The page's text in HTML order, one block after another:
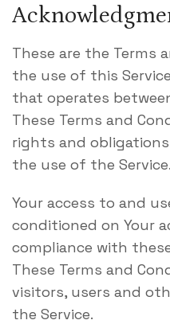
These are the Terms
the use of this
that operates
These Terms and
rights and
the use of the Service.
Your access to and
conditioned on Your
compliance with
These Terms and
visitors, users and
the Service.